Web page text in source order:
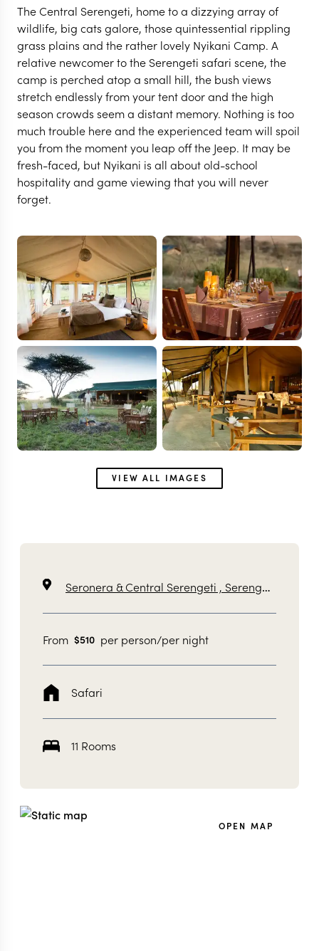
SERENGETI
Nyikani Central
Serengeti Camp
VIEW FULL GALLERY
The Central Serengeti, home to a dizzying array of
wildlife, big cats galore, those quintessential rippling
grass plains and the rather lovely Nyikani Camp. A
relative newcomer to the Serengeti safari scene, the
camp is perched atop a small hill, the bush views
stretch endlessly from your tent door and the high
season crowds seem a distant memory. Nothing is too
much trouble here and the experienced team will spoil
you from the moment you leap off the Jeep. It may be
fresh-faced, but Nyikani is all about old-school
hospitality and game viewing that you will never
forget.
VIEW ALL IMAGES
Seronera & Central Serengeti , Serengeti ,
From $510 per person/per night
Safari
11 Rooms
OPEN MAP